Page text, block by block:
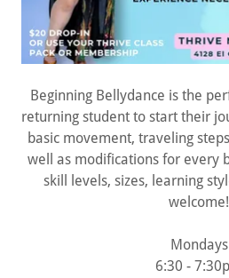
Beginning Bellydance is the
returning student to start their
basic movement, traveling
well as modifications for every
skill levels, sizes, learning
welcome!
Mondays
6:30 -